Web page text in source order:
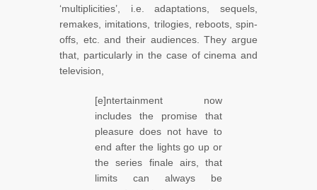
‘multiplicities’, i.e. adaptations, sequels,
remakes, imitations, trilogies, reboots, spin-
offs, etc. and their audiences. They argue
that, particularly in the case of cinema and
television,
[e]ntertainment now
includes the promise that
pleasure does not have to
end after the lights go up or
the series finale airs, that
limits can always be